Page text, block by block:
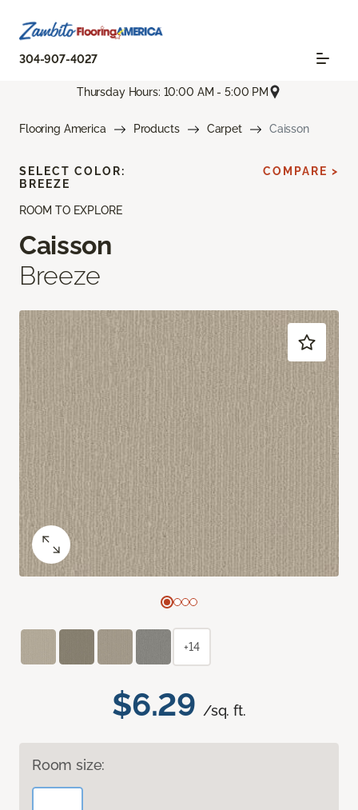
304-907-4027
Thursday Hours: 10:00 AM - 5:00 PM
Flooring America Products Carpet Caisson
ROOM TO EXPLORE
Caisson
Breeze
$6.29 /sq. ft.
Room size:
SELECT COLOR:
BREEZE
COMPARE >
+14